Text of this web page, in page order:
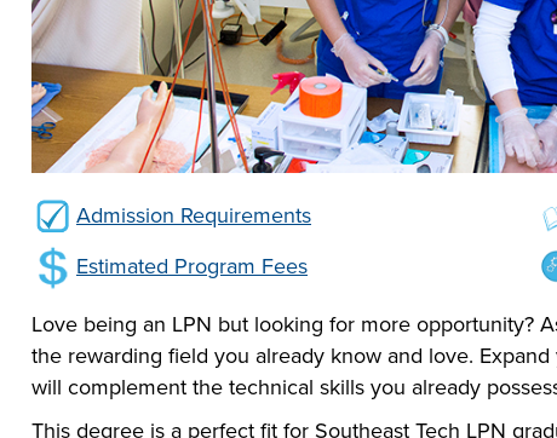
in
Admission Requirements
Estimated Program Fees
Love being an LPN but looking for more opportunity?
the rewarding field you already know and love.
will complement the technical skills you already
This degree is a perfect fit for Southeast Tech LPN